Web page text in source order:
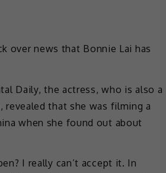
over news that Bonnie Lai has
Daily, the actress, who is also a
revealed that she was filming a
when she found out about
I really can’t accept it. In